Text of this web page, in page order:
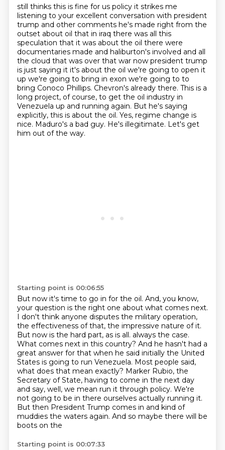
still thinks this is fine for us policy it strikes me
listening to your excellent conversation with president
trump and other comments he's made right from the
outset about oil that in iraq there was all this
speculation that it was about the oil there were
documentaries made and haliburton's involved and all
the cloud that was over that war now president trump
is just saying it it's about the oil we're going to open it
up we're going to bring in exon we're going to to
bring Conoco Phillips. Chevron's already there. This is a
long project, of course, to get the oil industry in
Venezuela up and running again. But he's saying
explicitly, this is about the oil. Yes, regime change is
nice. Maduro's a bad guy. He's illegitimate. Let's get
him out of the way.
Starting point is 00:06:55
But now it's time to go in for the oil. And, you know,
your question is the right one about what comes next.
I don't think anyone disputes the military operation,
the effectiveness of that, the impressive nature of it.
But now is the hard part, as is all. always the case.
What comes next in this country? And he hasn't had a
great answer for that when he said initially the United
States is going to run Venezuela. Most people said,
what does that mean exactly? Marker Rubio, the
Secretary of State, having to come in the next day
and say, well, we mean run it through policy. We're
not going to be in there ourselves actually running it.
But then President Trump comes in and kind of
muddies the waters again. And so maybe there will be
boots on the
Starting point is 00:07:33